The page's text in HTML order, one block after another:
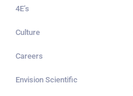
4E’s
Culture
Careers
Envision Scientific